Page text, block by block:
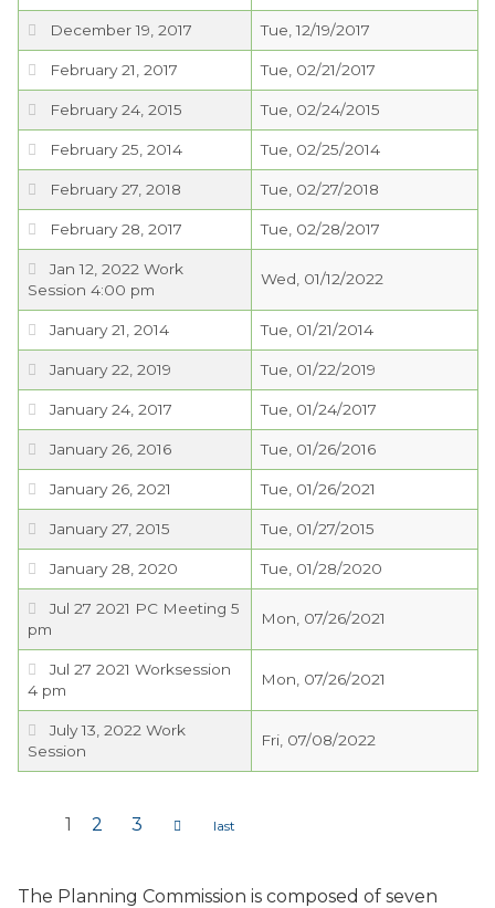
December 19, 2017 Tue, 12/19/2017
February 21, 2017 Tue, 02/21/2017
February 24, 2015 Tue, 02/24/2015
February 25, 2014 Tue, 02/25/2014
February 27, 2018 Tue, 02/27/2018
February 28, 2017 Tue, 02/28/2017
Jan 12, 2022 Work
Session 4:00 pm
Wed, 01/12/2022
January 21, 2014 Tue, 01/21/2014
January 22, 2019 Tue, 01/22/2019
January 24, 2017 Tue, 01/24/2017
January 26, 2016 Tue, 01/26/2016
January 26, 2021 Tue, 01/26/2021
January 27, 2015 Tue, 01/27/2015
January 28, 2020 Tue, 01/28/2020
Jul 27 2021 PC Meeting 5
pm
Mon, 07/26/2021
Jul 27 2021 Worksession
4 pm
Mon, 07/26/2021
July 13, 2022 Work
Session
Fri, 07/08/2022
1 2 3
The Planning Commission is composed of seven